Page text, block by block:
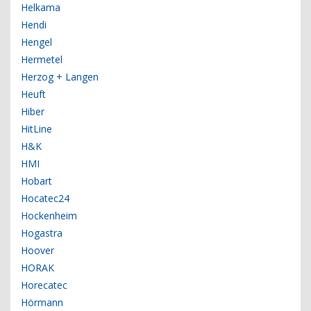
Helkama
Hendi
Hengel
Hermetel
Herzog + Langen
Heuft
Hiber
HitLine
H&K
HMI
Hobart
Hocatec24
Hockenheim
Hogastra
Hoover
HORAK
Horecatec
Hörmann